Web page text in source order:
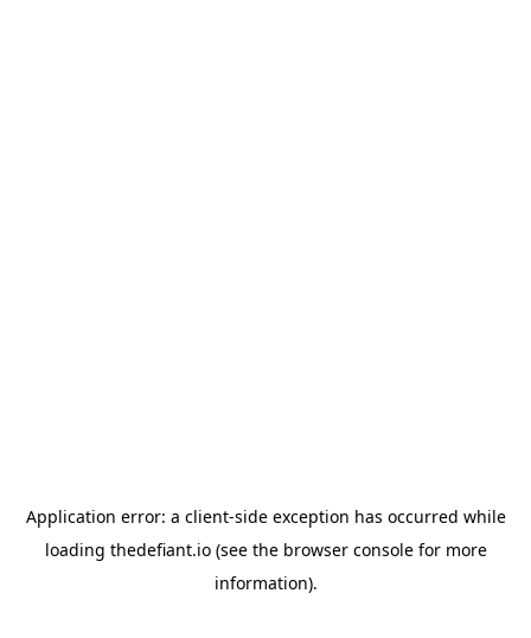
Application error: a client-side exception has occurred while
loading thedefiant.io(see the browser consolefor more
information).